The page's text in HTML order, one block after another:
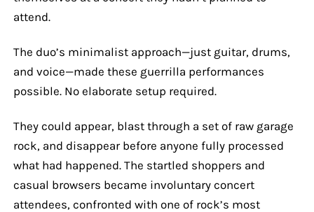
attend.
The duo’s minimalist approach—just guitar, drums,
and voice—made these guerrilla performances
possible. No elaborate setup required.
They could appear, blast through a set of raw garage
rock, and disappear before anyone fully processed
what had happened. The startled shoppers and
casual browsers became involuntary concert
attendees, confronted with one of rock’s most